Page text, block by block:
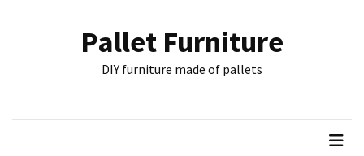
Pallet Furniture
DIY furniture made of pallets